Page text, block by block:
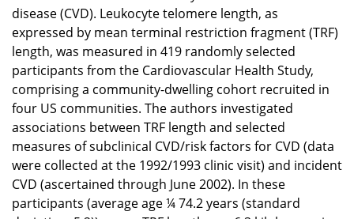
disease (CVD). Leukocyte telomere length, as
expressed by mean terminal restriction fragment (TRF)
length, was measured in 419 randomly selected
participants from the Cardiovascular Health Study,
comprising a community-dwelling cohort recruited in
four US communities. The authors investigated
associations between TRF length and selected
measures of subclinical CVD/risk factors for CVD (data
were collected at the 1992/1993 clinic visit) and incident
CVD (ascertained through June 2002). In these
participants (average age ¼ 74.2 years (standard